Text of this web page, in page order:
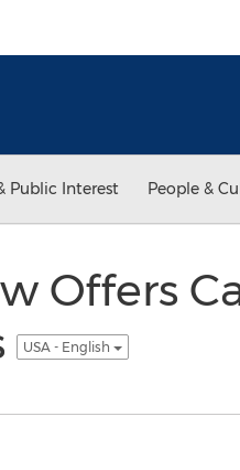
Public Interest People &
Offers
USA - English